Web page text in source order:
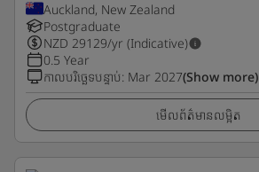
Auckland, New Zealand
Postgraduate
NZD 29129/yr (Indicative)
0.5 Year
កាលបរិច្ឆេទបន្ទាប់: Mar 2027(Show more)
មើលព័ត៌មានលម្អិត